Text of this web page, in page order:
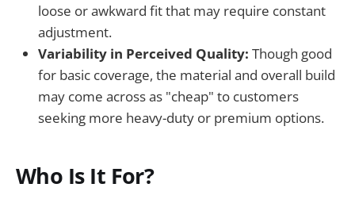
loose or awkward fit that may require constant
adjustment.
Variability in Perceived Quality: Though good
for basic coverage, the material and overall build
may come across as "cheap" to customers
seeking more heavy-duty or premium options.
Who Is It For?